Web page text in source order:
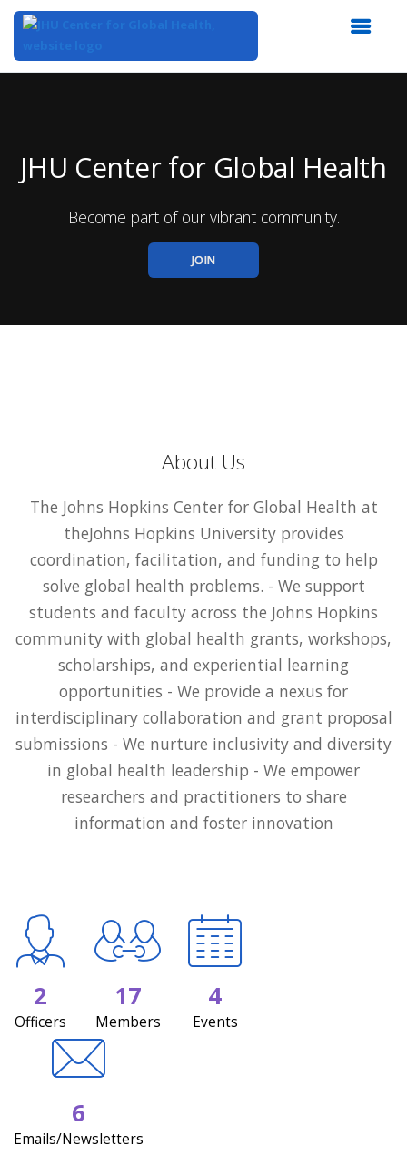
JHU Center for Global Health
Become part of our vibrant community.
JOIN
About Us
The Johns Hopkins Center for Global Health at
theJohns Hopkins University provides
coordination, facilitation, and funding to help
solve global health problems. - We support
students and faculty across the Johns Hopkins
community with global health grants, workshops,
scholarships, and experiential learning
opportunities - We provide a nexus for
interdisciplinary collaboration and grant proposal
submissions - We nurture inclusivity and diversity
in global health leadership - We empower
researchers and practitioners to share
information and foster innovation
2
Officers
17
Members
4
Events
6
Emails/Newsletters